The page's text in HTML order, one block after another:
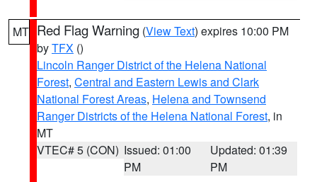
MT Red Flag Warning (View Text) expires 10:00 PM
byTFX ()
Lincoln Ranger District of the Helena National
Forest, Central and Eastern Lewis and Clark
National Forest Areas, Helena and Townsend
Ranger Districts of the Helena National Forest, in
MT
VTEC# 5 (CON) Issued: 01:00
PM
Updated: 01:39
PM